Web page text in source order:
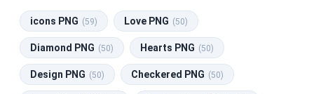
icons PNG (59) Love PNG (50)
Diamond PNG (50) Hearts PNG (50)
Design PNG (50) Checkered PNG (50)